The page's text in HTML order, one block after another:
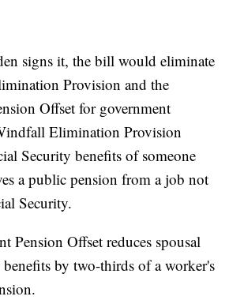
signs it, the bill would eliminate
Provision and the
Offset for government
Elimination Provision
Security benefits of someone
a public pension from a job not
Security.
Pension Offset reduces spousal
by two-thirds of a worker's